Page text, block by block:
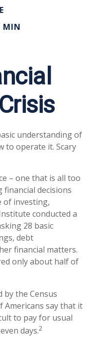
MIN
understanding of
to operate it. Scary
– one that is all too
financial decisions
of investing,
conducted a
28 basic
debt
financial matters.
only about half of
by the Census
Americans say that it
to pay for usual
days.2